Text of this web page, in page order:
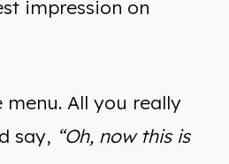
impression on
menu. All you really
say, “Oh, now this is